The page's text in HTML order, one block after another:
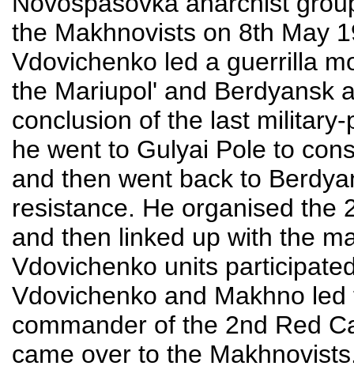
the Makhnovists on 8th May
Vdovichenko led a guerrilla
the Mariupol' and Berdyansk
conclusion of the last
he went to Gulyai Pole to
and then went back to
resistance. He organised the
and then linked up with the
Vdovichenko units
Vdovichenko and Makhno
commander of the 2nd Red
came over to the